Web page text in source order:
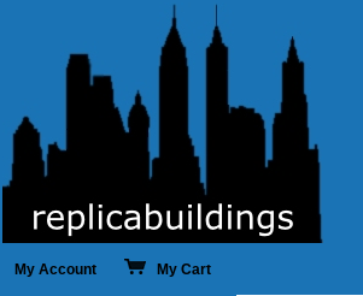
My Account My Cart